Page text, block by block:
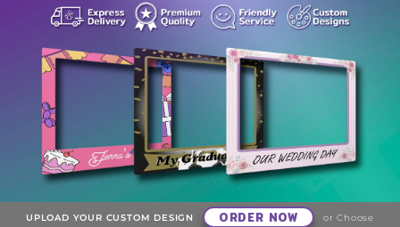
UPLOAD YOUR CUSTOM DESIGN ORDER NOW
or Choose